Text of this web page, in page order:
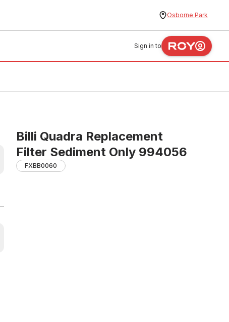
Osborne Park
Sign in to
Billi Quadra Replacement
Filter Sediment Only 994056
FXBB0060